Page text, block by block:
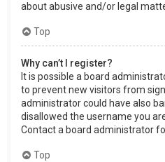
about abusive and/or legal
Top
Why can’t I register?
It is possible a board
to prevent new visitors from
administrator could have also
disallowed the username you
Contact a board administrator
Top